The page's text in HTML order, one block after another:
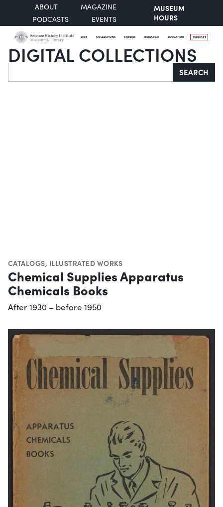
ABOUT
MAGAZINE
PODCASTS
EVENTS
MUSEUM
HOURS
VISIT COLLECTIONS STORIES RESEARCH EDUCATION SUPPORT
DIGITAL COLLECTIONS
Search SEARCH
CATALOGS, ILLUSTRATED WORKS
Chemical Supplies Apparatus
Chemicals Books
After 1930 – before 1950